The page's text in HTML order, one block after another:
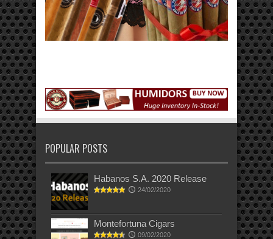
POPULAR POSTS
Habanos S.A. 2020 Release
24/02/2020
Montefortuna Cigars
09/02/2020